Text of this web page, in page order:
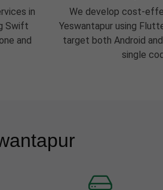
in
Swift
and
We develop cost-
Yeswantapur using
target both Android
single